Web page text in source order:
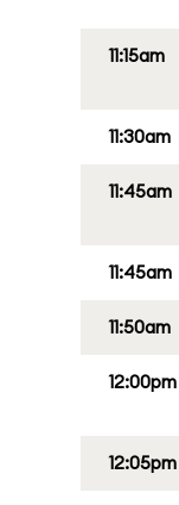
11:15am
11:30am
11:45am
11:45am
11:50am
12:00pm
12:05pm